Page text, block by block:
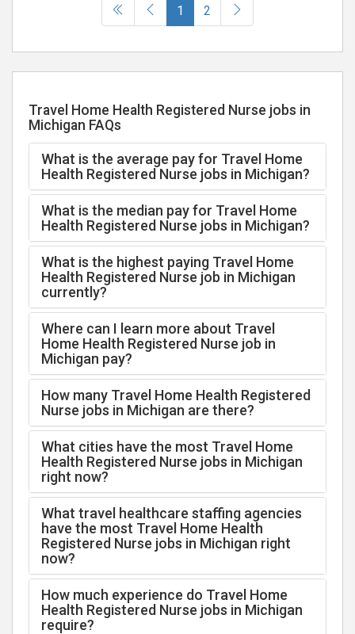
1 (current)
2
Travel Home Health Registered Nurse jobs in
Michigan FAQs
What is the average pay for Travel Home
Health Registered Nurse jobs in Michigan?
What is the median pay for Travel Home
Health Registered Nurse jobs in Michigan?
What is the highest paying Travel Home
Health Registered Nurse job in Michigan
currently?
Where can I learn more about Travel
Home Health Registered Nurse job in
Michigan pay?
How many Travel Home Health Registered
Nurse jobs in Michigan are there?
What cities have the most Travel Home
Health Registered Nurse jobs in Michigan
right now?
What travel healthcare staffing agencies
have the most Travel Home Health
Registered Nurse jobs in Michigan right
now?
How much experience do Travel Home
Health Registered Nurse jobs in Michigan
require?